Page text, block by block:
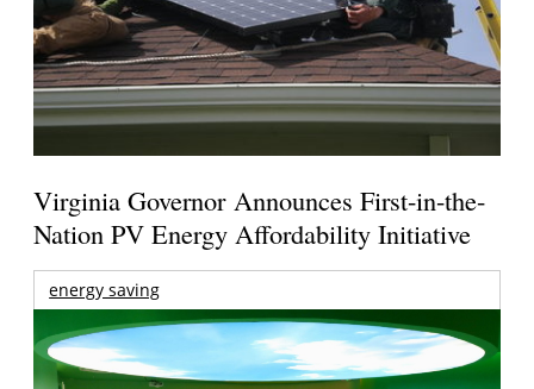
Virginia Governor Announces First-in-the-
Nation PV Energy Affordability Initiative
energy saving